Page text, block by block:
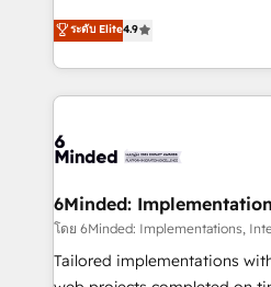
todas las respuestas para
identificar el primer caso de
operating across Spain,
global companies in building
customer success
Partner in Iberia (Spain &
growth. Our multidisciplinary
innovation into real impact. 🌍 Highlights • HubSpot Partner
since 2012 • 2022 EMEA
150+ successful HubSpot
• Proprietary technology for
ระดับ Elite4.9
6Minded:
โดย 6Minded: Implementations,
Tailored implementations